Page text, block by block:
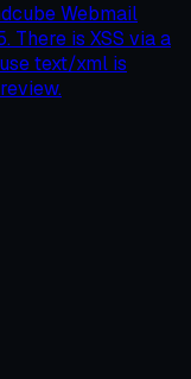
Webmail
There is XSS via a
text/xml is